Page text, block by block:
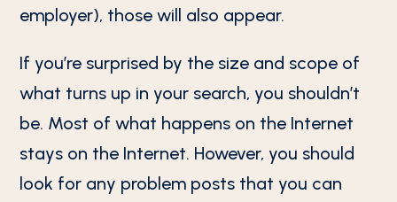
employer), those will also appear.
If you’re surprised by the size and scope of
what turns up in your search, you shouldn’t
be. Most of what happens on the Internet
stays on the Internet. However, you should
look for any problem posts that you can